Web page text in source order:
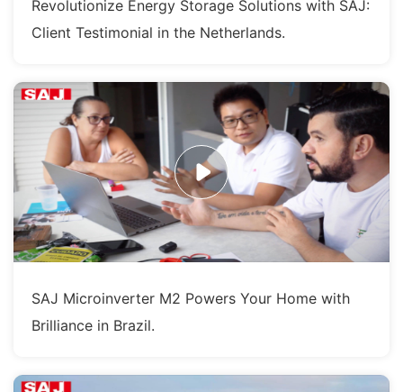
Revolutionize Energy Storage Solutions with SAJ:
Client Testimonial in the Netherlands.
SAJ Microinverter M2 Powers Your Home with
Brilliance in Brazil.